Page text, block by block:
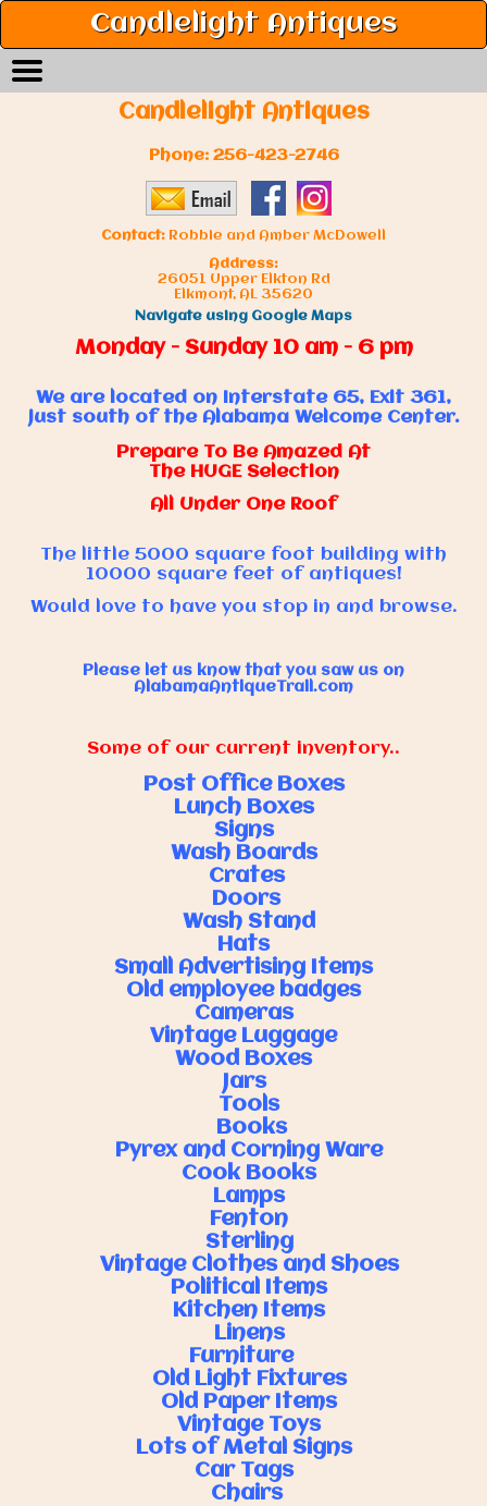
Candlelight Antiques
Candlelight Antiques
Phone: 256-423-2746
Contact: Robbie and Amber McDowell
Address:
26051 Upper Elkton Rd
Elkmont, AL 35620
Navigate using Google Maps
Monday - Sunday 10 am - 6 pm
We are located on Interstate 65, Exit 361,
just south of the Alabama Welcome Center.
Prepare To Be Amazed At
The HUGE Selection
All Under One Roof
The little 5000 square foot building with
10000 square feet of antiques!
Would love to have you stop in and browse.
Please let us know that you saw us on
AlabamaAntiqueTrail.com
Some of our current inventory..
Post Office Boxes
Lunch Boxes
Signs
Wash Boards
Crates
Doors
Wash Stand
Hats
Small Advertising Items
Old employee badges
Cameras
Vintage Luggage
Wood Boxes
Jars
Tools
Books
Pyrex and Corning Ware
Cook Books
Lamps
Fenton
Sterling
Vintage Clothes and Shoes
Political Items
Kitchen Items
Linens
Furniture
Old Light Fixtures
Old Paper Items
Vintage Toys
Lots of Metal Signs
Car Tags
Chairs